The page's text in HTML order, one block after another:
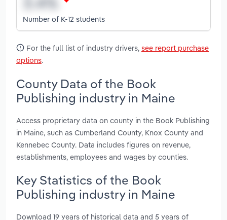
Number of K-12 students
For the full list of industry drivers, see report purchase
options.
County Data of the Book
Publishing industry in Maine
Access proprietary data on county in the Book Publishing
in Maine, such as Cumberland County, Knox County and
Kennebec County. Data includes figures on revenue,
establishments, employees and wages by counties.
Key Statistics of the Book
Publishing industry in Maine
Download 19 years of historical data and 5 years of